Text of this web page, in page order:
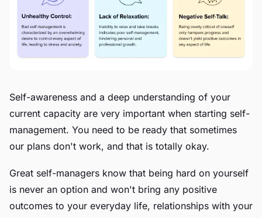
Self-awareness and a deep understanding of your
current capacity are very important when starting self-
management. You need to be ready that sometimes
our plans don't work, and that is totally okay.
Great self-managers know that being hard on yourself
is never an option and won't bring any positive
outcomes to your everyday life, relationships with your